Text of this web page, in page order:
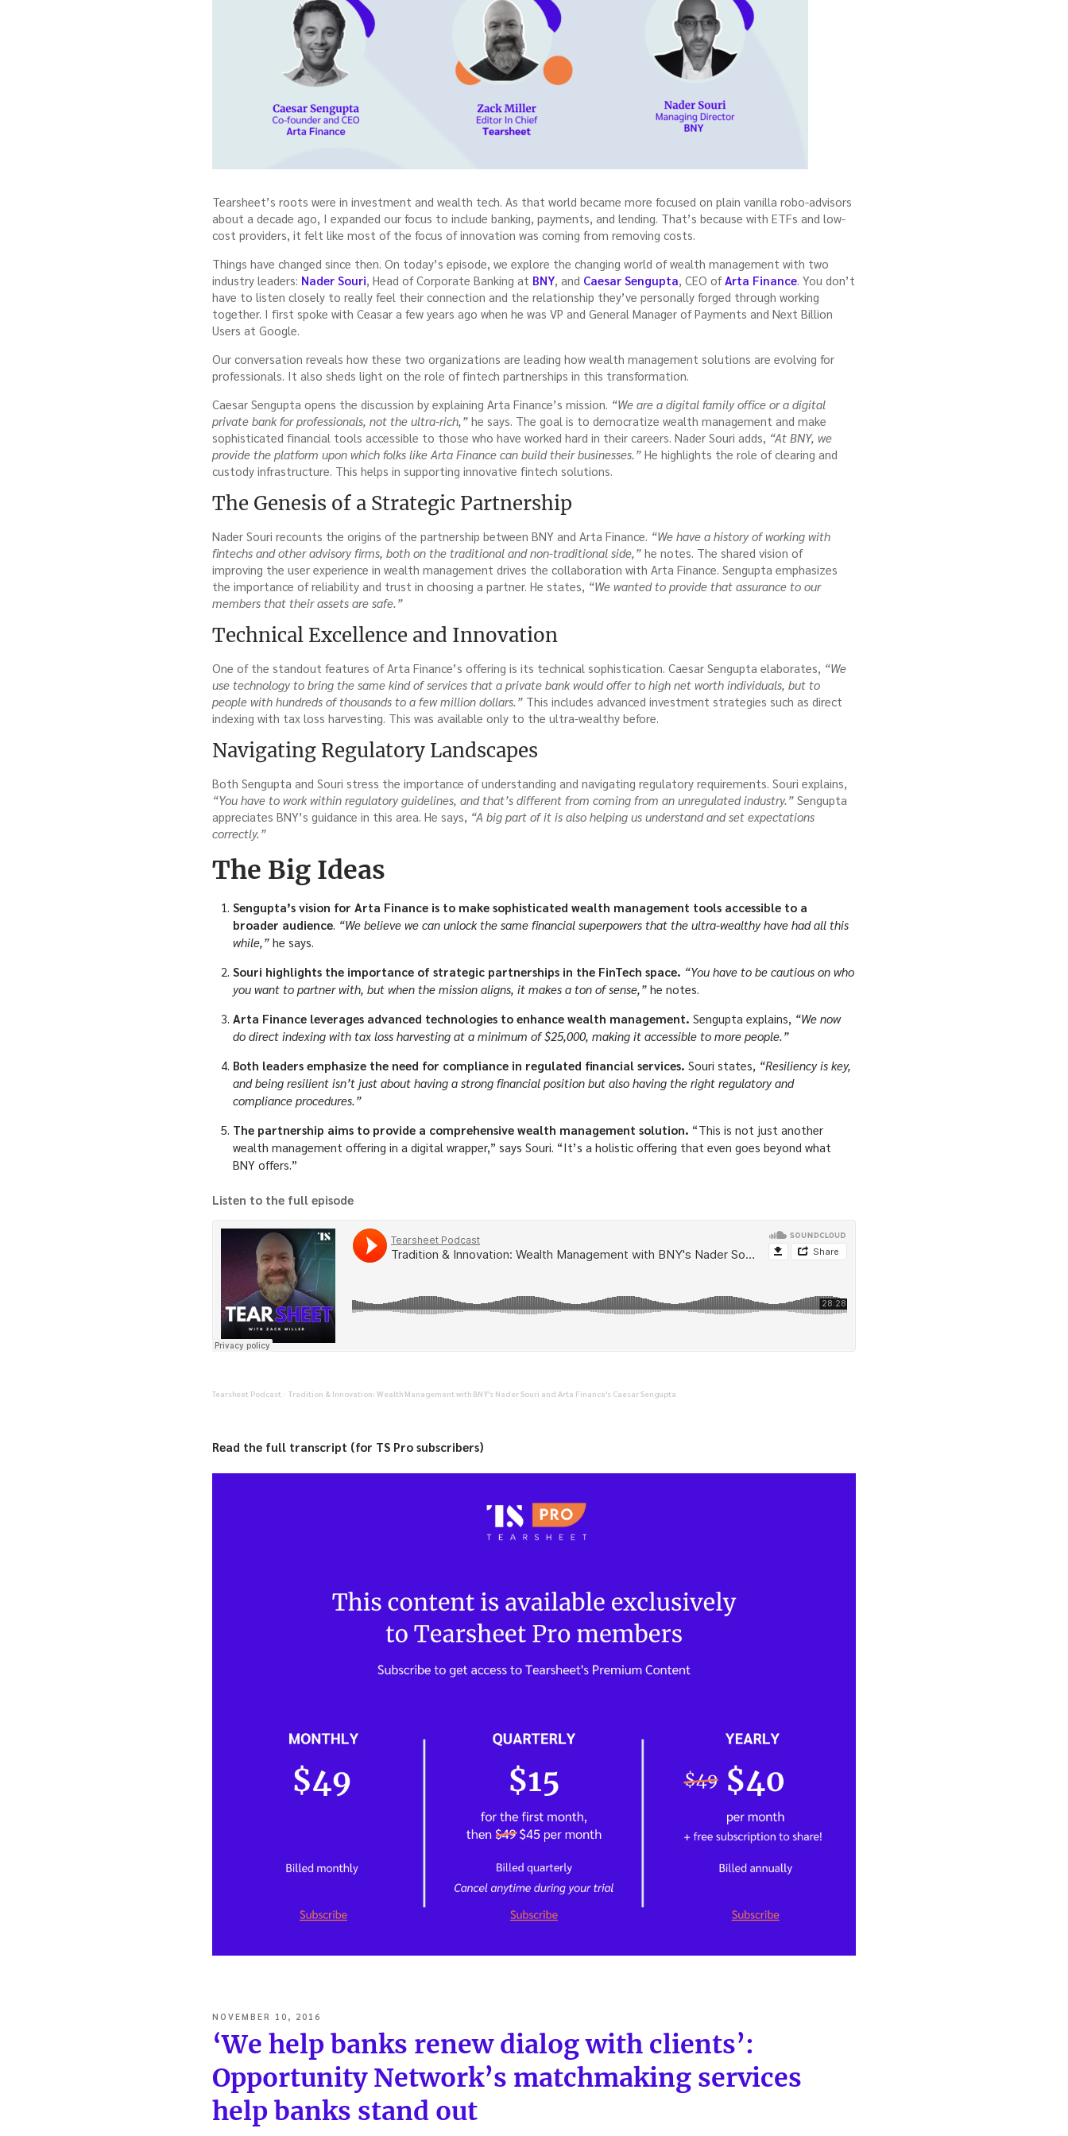
Tearsheet’s roots were in investment and wealth tech. As that world became more focused on plain vanilla robo-advisors
about a decade ago, I expanded our focus to include banking, payments, and lending. That’s because with ETFs and low-
cost providers, it felt like most of the focus of innovation was coming from removing costs.
Things have changed since then. On today’s episode, we explore the changing world of wealth management with two
industry leaders: Nader Souri , Head of Corporate Banking at BNY , and Caesar Sengupta , CEO of Arta Finance . You don’t
have to listen closely to really feel their connection and the relationship they’ve personally forged through working
together. I first spoke with Ceasar a few years ago when he was VP and General Manager of Payments and Next Billion
Users at Google.
Our conversation reveals how these two organizations are leading how wealth management solutions are evolving for
professionals. It also sheds light on the role of fintech partnerships in this transformation.
Caesar Sengupta opens the discussion by explaining Arta Finance’s mission. “We are a digital family office or a digital
private bank for professionals, not the ultra-rich,” he says. The goal is to democratize wealth management and make
sophisticated financial tools accessible to those who have worked hard in their careers. Nader Souri adds, “At BNY, we
provide the platform upon which folks like Arta Finance can build their businesses.” He highlights the role of clearing and
custody infrastructure. This helps in supporting innovative fintech solutions.
The Genesis of a Strategic Partnership
Nader Souri recounts the origins of the partnership between BNY and Arta Finance. “We have a history of working with
fintechs and other advisory firms, both on the traditional and non-traditional side,” he notes. The shared vision of
improving the user experience in wealth management drives the collaboration with Arta Finance. Sengupta emphasizes
the importance of reliability and trust in choosing a partner. He states, “We wanted to provide that assurance to our
members that their assets are safe.”
Technical Excellence and Innovation
One of the standout features of Arta Finance’s offering is its technical sophistication. Caesar Sengupta elaborates, “We
use technology to bring the same kind of services that a private bank would offer to high net worth individuals, but to
people with hundreds of thousands to a few million dollars.” This includes advanced investment strategies such as direct
indexing with tax loss harvesting. This was available only to the ultra-wealthy before.
Navigating Regulatory Landscapes
Both Sengupta and Souri stress the importance of understanding and navigating regulatory requirements. Souri explains,
“You have to work within regulatory guidelines, and that’s different from coming from an unregulated industry.” Sengupta
appreciates BNY’s guidance in this area. He says, “A big part of it is also helping us understand and set expectations
correctly.”
The Big Ideas
Sengupta’s vision for Arta Finance is to make sophisticated wealth management tools accessible to a
broader audience “We believe we can unlock the same financial superpowers that the ultra-wealthy have had all this
while,” he says.
Souri highlights the importance of strategic partnerships in the FinTech space. “You have to be cautious on who
you want to partner with, but when the mission aligns, it makes a ton of sense,” he notes.
Arta Finance leverages advanced technologies to enhance wealth management. Sengupta explains, “We now
do direct indexing with tax loss harvesting at a minimum of $25,000, making it accessible to more people.”
Both leaders emphasize the need for compliance in regulated financial services. Souri states, “Resiliency is key,
and being resilient isn’t just about having a strong financial position but also having the right regulatory and
compliance procedures.”
The partnership aims to provide a comprehensive wealth management solution. “This is not just another
wealth management offering in a digital wrapper,” says Souri. “It’s a holistic offering that even goes beyond what
BNY offers.”
Listen to the full episode
Tearsheet Podcast · Tradition & Innovation: Wealth Management with BNY's Nader Souri and Arta Finance's Caesar Sengupta
Read the full transcript (for TS Pro subscribers)
POSTED
ON
NOVEMBER 10, 2016
‘We help banks renew dialog with clients’:
Opportunity Network’s matchmaking services
help banks stand out